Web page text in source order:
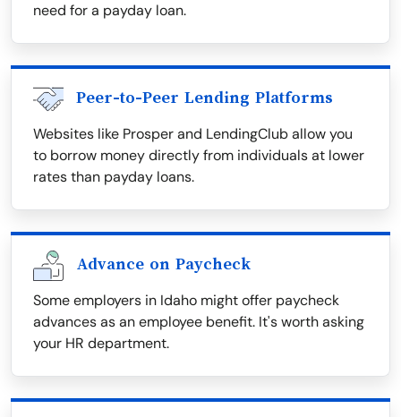
need for a payday loan.
Peer-to-Peer Lending Platforms
Websites like Prosper and LendingClub allow you
to borrow money directly from individuals at lower
rates than payday loans.
Advance on Paycheck
Some employers in Idaho might offer paycheck
advances as an employee benefit. It's worth asking
your HR department.